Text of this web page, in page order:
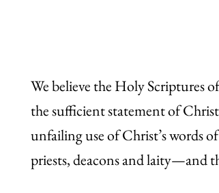
We believe the Holy Scriptures
the sufficient statement of
unfailing use of Christ’s words
priests, deacons and laity—and